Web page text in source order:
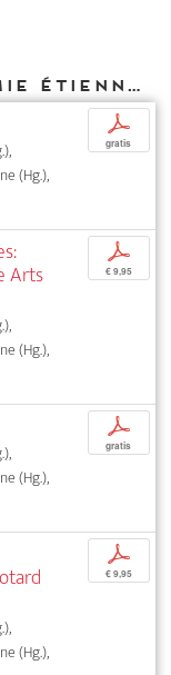
Weitere Texte von Noémie Étienne bei DIAPHANES
(Hg.),
p
gratis
Arts
(Hg.),
p
€ 9,95
(Hg.),
p
gratis
(Hg.),
p
€ 9,95